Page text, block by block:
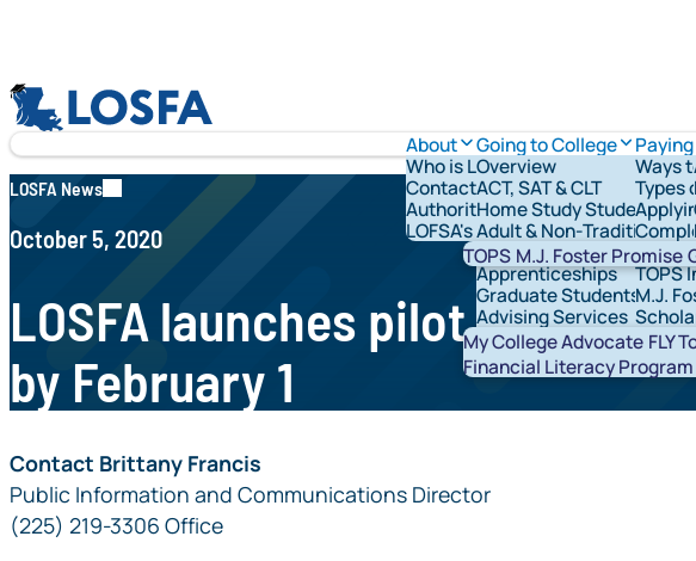
LOSFA
About
Who is LOFSA?
Contact Us
Authority & Governance
LOFSA's Scholarships & Grants
Going to College
Overview
ACT, SAT & CLT
Home Study Students
Adult & Non-Traditional
Veterans & Military
Apprenticeships
Graduate Students
Advising Services
Student Network Groups
Ways
Types
TOPS
M.J.
529
TOPS M.J. Foster Promise
My College Advocate FLY
Financial Literacy Program
LOSFA News
October 5, 2020
LOSFA launches pilot urging
by February 1
Contact Brittany Francis
Public Information and Communications Director
(225) 219-3306 Office